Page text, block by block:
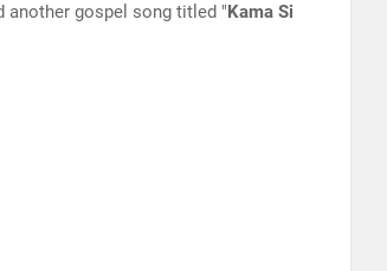
another gospel song titled "Kama Si